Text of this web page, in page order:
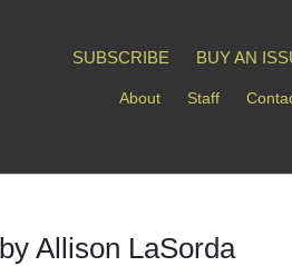
SUBSCRIBE BUY AN
About Staff
Allison LaSorda